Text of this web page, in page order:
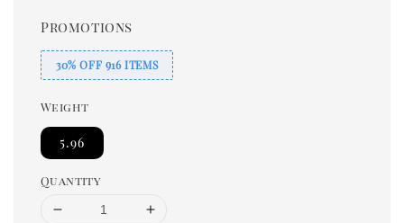
Promotions
30% OFF 916 ITEMS
Weight
5.96
Quantity